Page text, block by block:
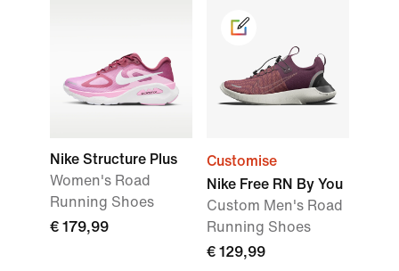
Nike Structure Plus
Women's Road
Running Shoes
€ 179,99
Customise
Nike Free RN By You
Custom Men's Road
Running Shoes
€ 129,99